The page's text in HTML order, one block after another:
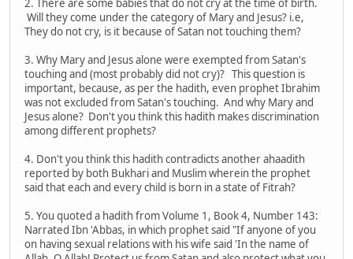
Will they come under the category of Mary and Jesus? i.e,
They do not cry, is it because of Satan not touching them?
3. Why Mary and Jesus alone were exempted from Satan's
touching and (most probably did not cry)? This question is
important, because, as per the hadith, even prophet Ibrahim
was not excluded from Satan's touching. And why Mary and
Jesus alone? Don't you think this hadith makes discrimination
among different prophets?
4. Don't you think this hadith contradicts another ahaadith
reported by both Bukhari and Muslim wherein the prophet
said that each and every child is born in a state of Fitrah?
5. You quoted a hadith from Volume 1, Book 4, Number 143:
Narrated Ibn 'Abbas, in which prophet said "If anyone of you
on having sexual relations with his wife said 'In the name of